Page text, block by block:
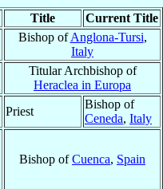
Title
Current Title
Bishop ofAnglona-Tursi,
Italy
Titular Archbishop of
Heraclea in Europa
Priest
Bishop of
Ceneda, Italy
Bishop ofCuenca, Spain